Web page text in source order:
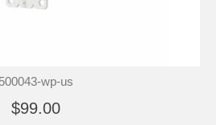
500043-wp-us
$99.00